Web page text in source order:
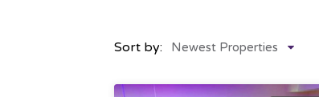
Sort by: Newest Properties